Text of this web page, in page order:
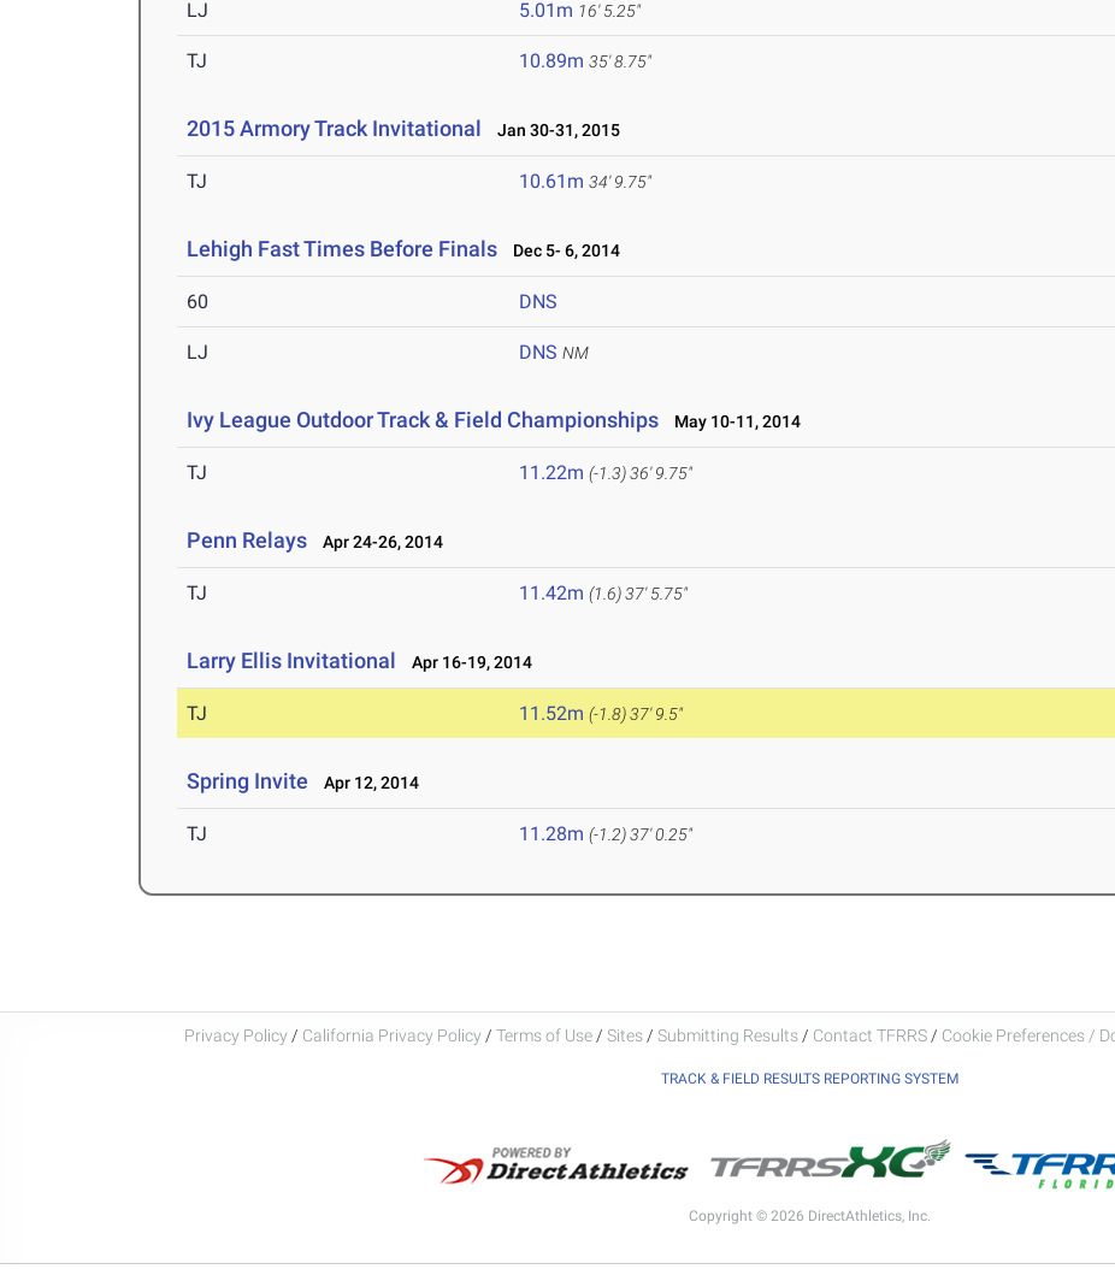
LJ 5.01m 16' 5.25"
TJ 10.89m 35' 8.75"
2015 Armory Track Invitational Jan 30-31, 2015
TJ 10.61m 34' 9.75"
Lehigh Fast Times Before Finals Dec 5- 6, 2014
60 DNS
LJ DNS NM
Ivy League Outdoor Track & Field Championships May 10-11, 2014
TJ 11.22m (-1.3)36' 9.75"
Penn Relays Apr 24-26, 2014
TJ 11.42m (1.6)37' 5.75"
Larry Ellis Invitational Apr 16-19, 2014
TJ 11.52m (-1.8)37' 9.5"
Spring Invite Apr 12, 2014
TJ 11.28m (-1.2)37' 0.25"
Privacy Policy / California Privacy Policy / Terms of Use / Sites / Submitting Results / Contact TFRRS / Cookie Preferences /
TRACK & FIELD RESULTS REPORTING SYSTEM
Copyright © 2026 DirectAthletics, Inc.